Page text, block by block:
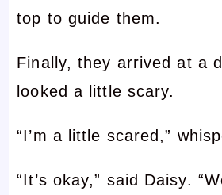
top to guide them.
Finally, they arrived at a
looked a little scary.
“I’m a little scared,”
“It’s okay,” said Daisy.